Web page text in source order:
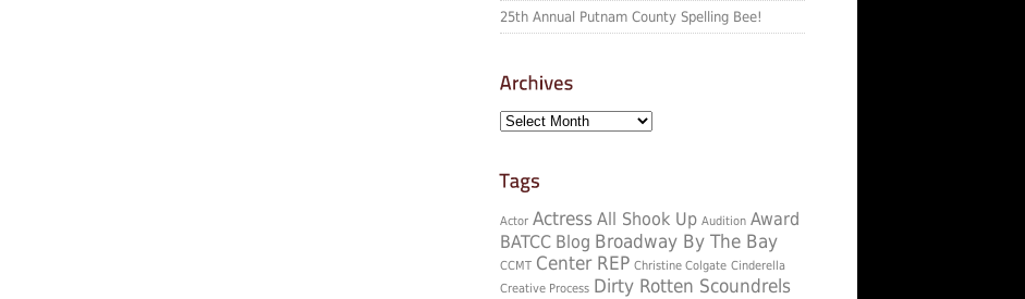
25th Annual Putnam County Spelling Bee!
Actor Actress All Shook Up Audition Award
BATCC Blog Broadway By The Bay
CCMT Center REP Christine Colgate Cinderella
Creative Process Dirty Rotten Scoundrels